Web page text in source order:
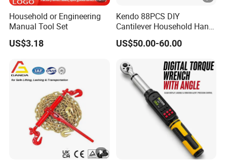
Household or Engineering
Manual Tool Set
US$3.18
Kendo 88PCS DIY
Cantilever Household Hand
Tool Set Car Repair Tool Set
US$50.00-60.00